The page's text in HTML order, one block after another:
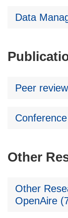
Data
Peer
Other
Other
OpenAire